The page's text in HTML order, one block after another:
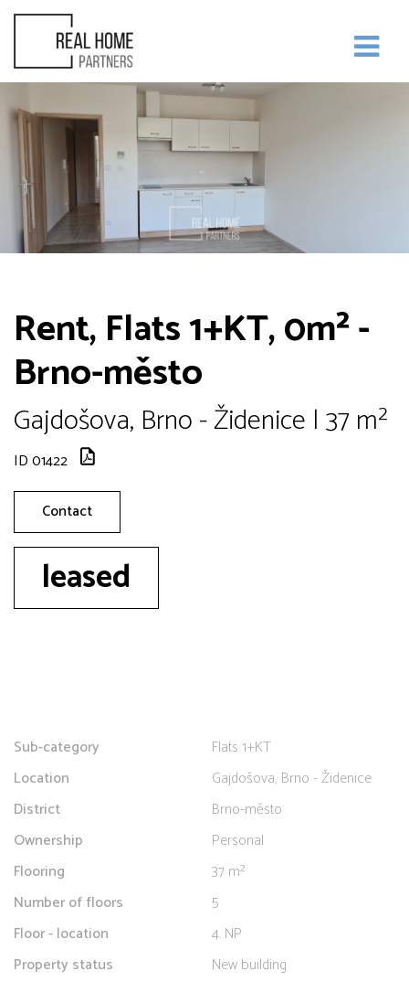
Rent, Flats 1+KT, 0m² -
Brno-město
Gajdošova, Brno - Židenice | 37 m²
ID 01422
Contact
leased
Sub-category
Flats 1+KT
Location
Gajdošova, Brno - Židenice
District
Brno-město
Ownership
Personal
Flooring
37 m²
Number of floors
5
Floor - location
4. NP
Property status
New building